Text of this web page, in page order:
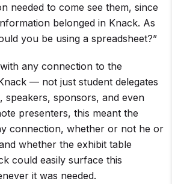
needed to come see them, since
belonged in Knack. As
you be using a spreadsheet?”
any connection to the
— not just student delegates
speakers, sponsors, and even
presenters, this meant the
connection, whether or not he or
whether the exhibit table
could easily surface this
it was needed.